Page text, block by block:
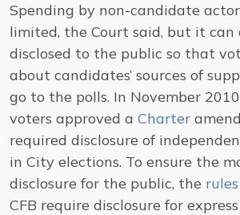
Spending by non-candidate
limited, the Court said, but it can
disclosed to the public so that
about candidates’ sources of
go to the polls. In November
voters approved a Charter
required disclosure of
in City elections. To ensure the
disclosure for the public, the rules
CFB require disclosure for